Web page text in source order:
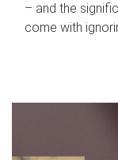
– and the
come with